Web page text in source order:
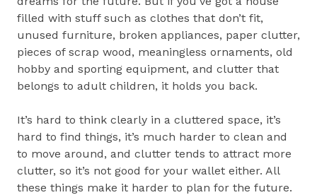
filled with stuff such as clothes that don’t fit,
unused furniture, broken appliances, paper clutter,
pieces of scrap wood, meaningless ornaments, old
hobby and sporting equipment, and clutter that
belongs to adult children, it holds you back.
It’s hard to think clearly in a cluttered space, it’s
hard to find things, it’s much harder to clean and
to move around, and clutter tends to attract more
clutter, so it’s not good for your wallet either. All
these things make it harder to plan for the future.